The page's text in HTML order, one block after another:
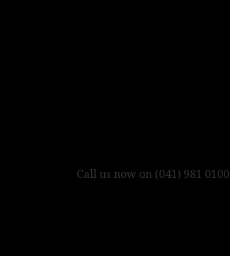
Call us now on (041) 981 0100